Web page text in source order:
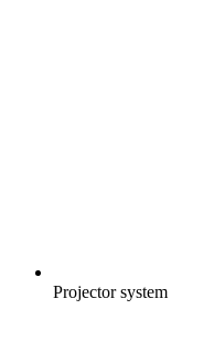
Projector system